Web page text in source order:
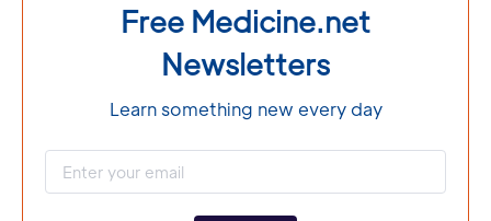
Free Medicine.net
Newsletters
Learn something new every day